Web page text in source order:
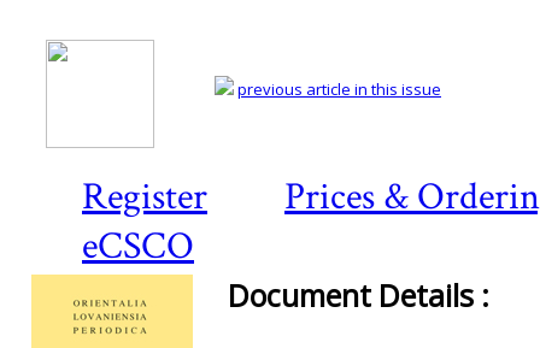
Register
Prices &
eCSCO
previous article in this issue
Document Details :